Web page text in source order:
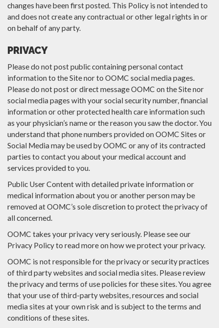
changes have been first posted. This Policy is not intended to
and does not create any contractual or other legal rights in or
on behalf of any party.
PRIVACY
Please do not post public containing personal contact
information to the Site nor to OOMC social media pages.
Please do not post or direct message OOMC on the Site nor
social media pages with your social security number, financial
information or other protected health care information such
as your physician’s name or the reason you saw the doctor. You
understand that phone numbers provided on OOMC Sites or
Social Media may be used by OOMC or any of its contracted
parties to contact you about your medical account and
services provided to you.
Public User Content with detailed private information or
medical information about you or another person may be
removed at OOMC’s sole discretion to protect the privacy of
all concerned.
OOMC takes your privacy very seriously. Please see our
Privacy Policy to read more on how we protect your privacy.
OOMC is not responsible for the privacy or security practices
of third party websites and social media sites. Please review
the privacy and terms of use policies for these sites. You agree
that your use of third-party websites, resources and social
media sites at your own risk and is subject to the terms and
conditions of these sites.